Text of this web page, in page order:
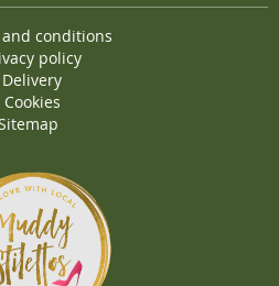
and conditions
policy
Delivery
Cookies